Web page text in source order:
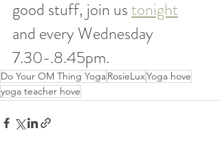
good stuff, join us tonight
and every Wednesday
7.30-.8.45pm.
Do Your OM Thing YogaRosieLuxYoga hove
yoga teacher hove